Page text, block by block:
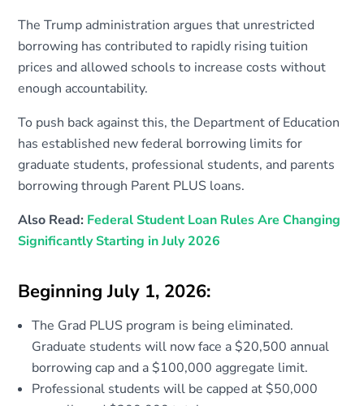
The Trump administration argues that unrestricted
borrowing has contributed to rapidly rising tuition
prices and allowed schools to increase costs without
enough accountability.
To push back against this, the Department of Education
has established new federal borrowing limits for
graduate students, professional students, and parents
borrowing through Parent PLUS loans.
Also Read: Federal Student Loan Rules Are Changing
Significantly Starting in July 2026
Beginning July 1, 2026:
The Grad PLUS program is being eliminated.
Graduate students will now face a $20,500 annual
borrowing cap and a $100,000 aggregate limit.
Professional students will be capped at $50,000